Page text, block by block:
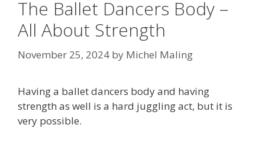
The Ballet Dancers Body –
All About Strength
November 25, 2024 by Michel Maling
Having a ballet dancers body and having
strength as well is a hard juggling act, but it is
very possible.